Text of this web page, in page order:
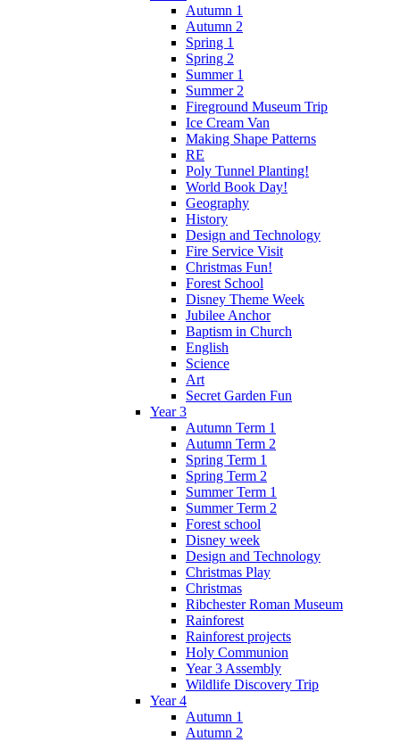
Autumn 1
Autumn 2
Spring 1
Spring 2
Summer 1
Summer 2
Fireground Museum Trip
Ice Cream Van
Making Shape Patterns
RE
Poly Tunnel Planting!
World Book Day!
Geography
History
Design and Technology
Fire Service Visit
Christmas Fun!
Forest School
Disney Theme Week
Jubilee Anchor
Baptism in Church
English
Science
Art
Secret Garden Fun
Year 3
Autumn Term 1
Autumn Term 2
Spring Term 1
Spring Term 2
Summer Term 1
Summer Term 2
Forest school
Disney week
Design and Technology
Christmas Play
Christmas
Ribchester Roman Museum
Rainforest
Rainforest projects
Holy Communion
Year 3 Assembly
Wildlife Discovery Trip
Year 4
Autumn 1
Autumn 2